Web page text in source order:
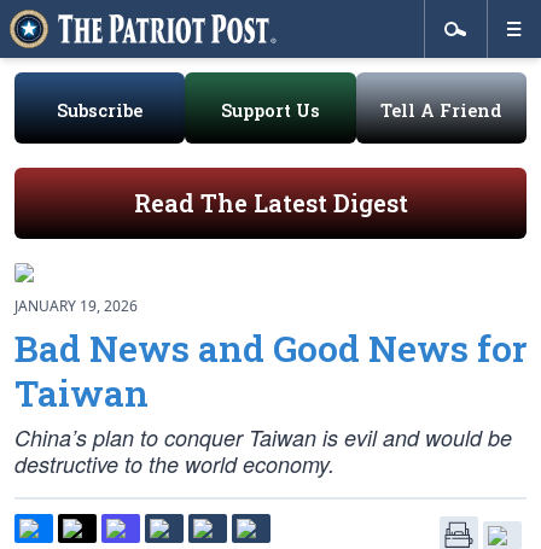
Subscribe Support Us Tell A Friend
Read The Latest Digest
JANUARY 19, 2026
Bad News and Good News for
Taiwan
China’s plan to conquer Taiwan is evil and would be
destructive to the world economy.